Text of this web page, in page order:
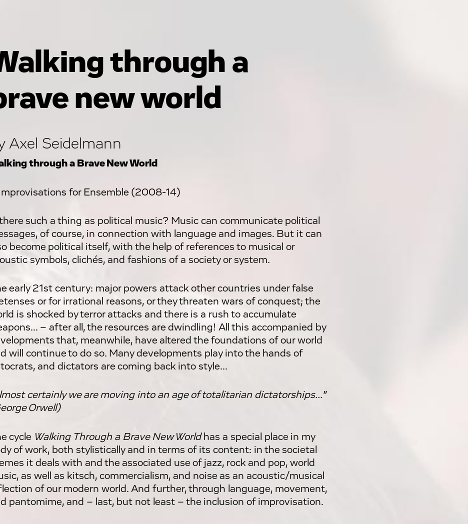
through a
new world
Axel Seidelmann
through a Brave New World
for Ensemble (2008-14)
such a thing as political music? Music can communicate political
of course, in connection with language and images. But it can
become political itself, with the help of references to musical or
symbols, clichés, and fashions of a society or system.
early 21st century: major powers attack other countries under false
or for irrational reasons, or they threaten wars of conquest; the
is shocked by terror attacks and there is a rush to accumulate
– after all, the resources are dwindling! All this accompanied by
that, meanwhile, have altered the foundations of our world
will continue to do so. Many developments play into the hands of
and dictators are coming back into style...
certainly we are moving into an age of totalitarian dictatorships..."
Orwell)
cycle Walking Through a Brave New Worldhas a special place in my
of work, both stylistically and in terms of its content: in the societal
it deals with and the associated use of jazz, rock and pop, world
as well as kitsch, commercialism, and noise as an acoustic/musical
of our modern world. And further, through language, movement,
pantomime, and – last, but not least – the inclusion of improvisation.